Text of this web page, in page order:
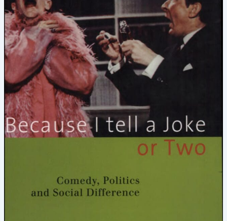
the
Joke